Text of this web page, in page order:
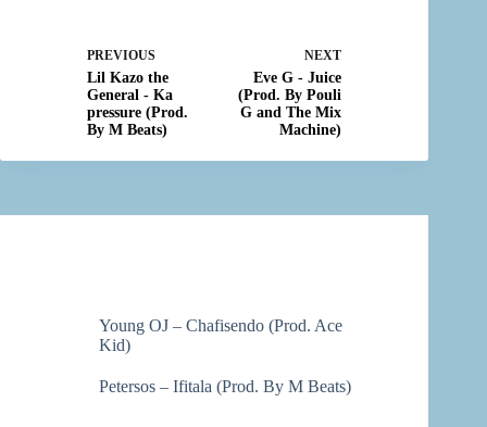
PREVIOUS
Lil Kazo the
General - Ka
pressure (Prod.
By M Beats)
NEXT
Eve G - Juice
(Prod. By Pouli
G and The Mix
Machine)
Young OJ – Chafisendo (Prod. Ace
Kid)
Petersos – Ifitala (Prod. By M Beats)